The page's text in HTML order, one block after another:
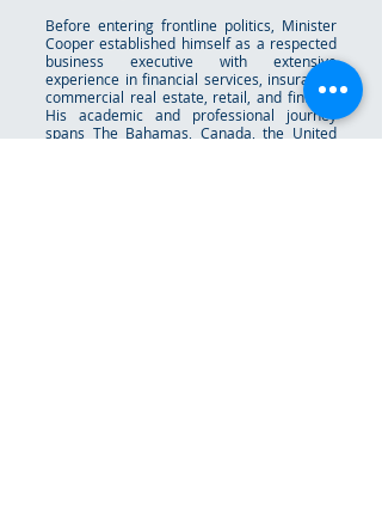
Before entering frontline politics, Minister
Cooper established himself as a respected
business executive with extensive
experience in financial services, insurance,
commercial real estate, retail, and fintech.
His academic and professional journey
spans The Bahamas, Canada, the United